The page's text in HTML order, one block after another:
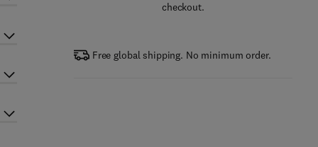
checkout.
Free global shipping. No minimum order.